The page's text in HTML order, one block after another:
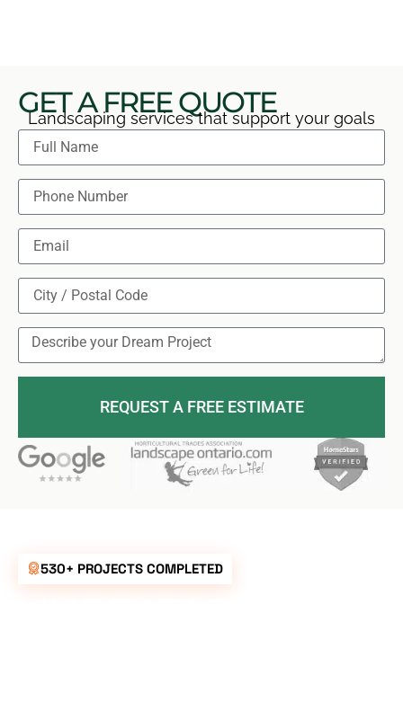
530+ PROJECTS COMPLETED
GET A FREE QUOTE
Landscaping services that support your goals
REQUEST A FREE ESTIMATE